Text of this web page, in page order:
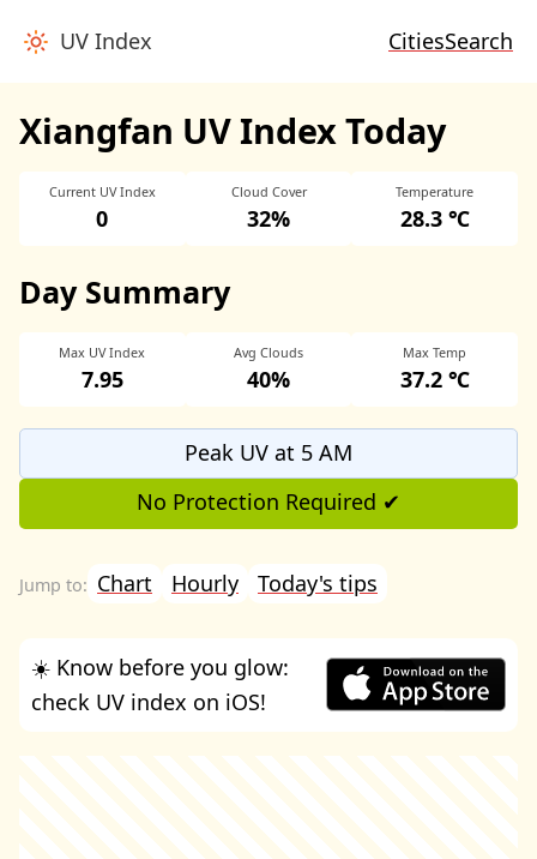
UV Index CitiesSearch
Xiangfan UV Index Today
Current UV Index
0
Cloud Cover
32%
Temperature
28.3 ℃
Day Summary
Max UV Index
7.95
Avg Clouds
40%
Max Temp
37.2 ℃
Peak UV at 5 AM
No Protection Required ✔
Chart Hourly Today's tips
☀️ Know before you glow:
check UV index on iOS!